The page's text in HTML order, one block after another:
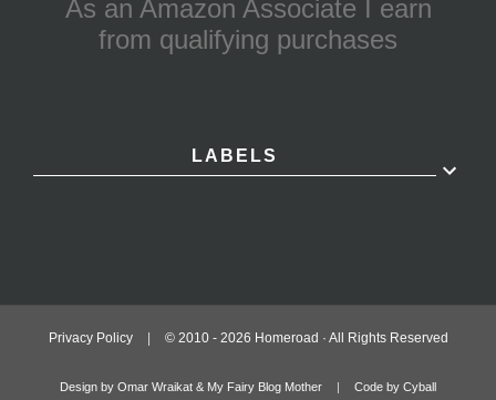
As an Amazon Associate I earn
from qualifying purchases
LABELS
Privacy Policy | © 2010 - 2026 Homeroad · All Rights Reserved
Design by Omar Wraikat & My Fairy Blog Mother | Code by Cyball